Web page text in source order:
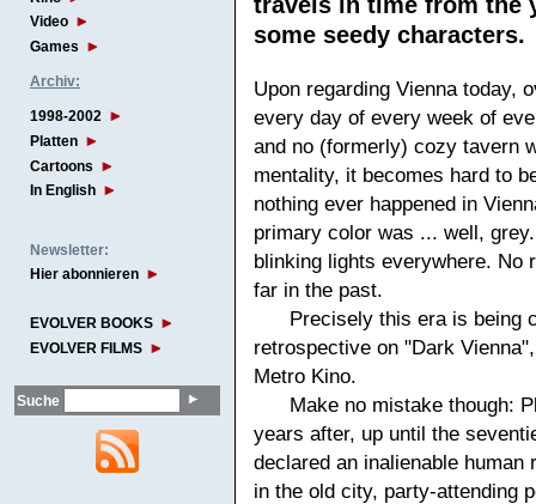
Video
Games
Archiv:
1998-2002
Platten
Cartoons
In English
Newsletter:
Hier abonnieren
EVOLVER BOOKS
EVOLVER FILMS
Suche
some seedy
Upon regarding Vienna today,
every day of every week of
and no (formerly) cozy tavern
mentality, it becomes hard to
nothing ever happened in
primary color was ... well,
blinking lights everywhere. No
far in the past.
Precisely this era is being
retrospective on "Dark
Metro Kino.
Make no mistake though:
years after, up until the
declared an inalienable
in the old city, party-attending